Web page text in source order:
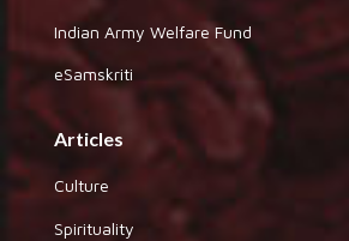
Indian Army Welfare Fund
eSamskriti
Articles
Culture
Spirituality